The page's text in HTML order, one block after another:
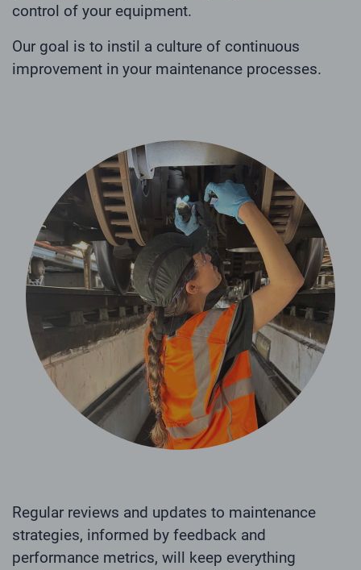
control of your equipment.
Our goal is to instil a culture of continuous
improvement in your maintenance processes.
Regular reviews and updates to maintenance
strategies, informed by feedback and
performance metrics, will keep everything